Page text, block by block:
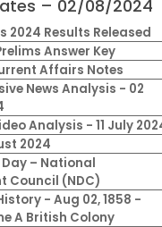
– 02/08/2024
2024 Results Released
Answer Key
Affairs Notes
News Analysis - 02
Analysis - 11 July
2024
– National
Council (NDC)
- Aug 02, 1858 -
A British Colony